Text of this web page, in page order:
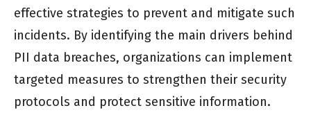
effective strategies to prevent and mitigate such
incidents. By identifying the main drivers behind
PII data breaches, organizations can implement
targeted measures to strengthen their security
protocols and protect sensitive information.